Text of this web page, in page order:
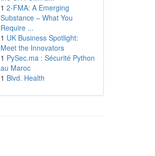
1 2-FMA: A Emerging
Substance – What You
Require ...
1 UK Business Spotlight:
Meet the Innovators
1 PySec.ma : Sécurité Python
au Maroc
1 Blvd. Health